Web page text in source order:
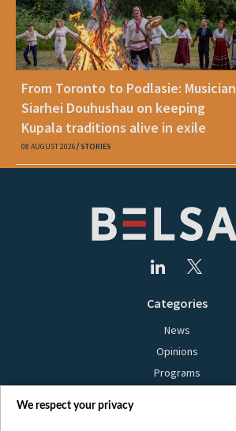
From Toronto to Podlasie: Musician
Siarhei Douhushau on keeping
Kupala traditions alive in exile
08 AUGUST 2026 STORIES
Categories
News
Opinions
Programs
We respect your privacy